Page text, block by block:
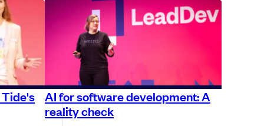
AI for software development: A
reality check